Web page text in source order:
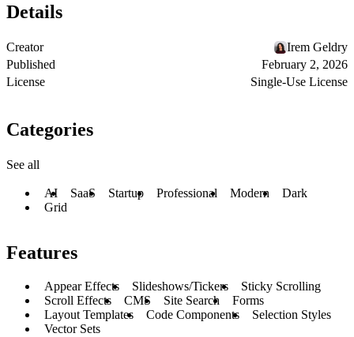
Details
Creator
Irem Geldry
Published
February 2, 2026
License
Single-Use License
Categories
See all
AI SaaS Startup Professional Modern
Dark
Grid
Features
Appear Effects Slideshows/Tickers
Sticky Scrolling
Scroll Effects
CMS Site Search
Forms
Layout Templates
Code Components
Selection Styles
Vector Sets